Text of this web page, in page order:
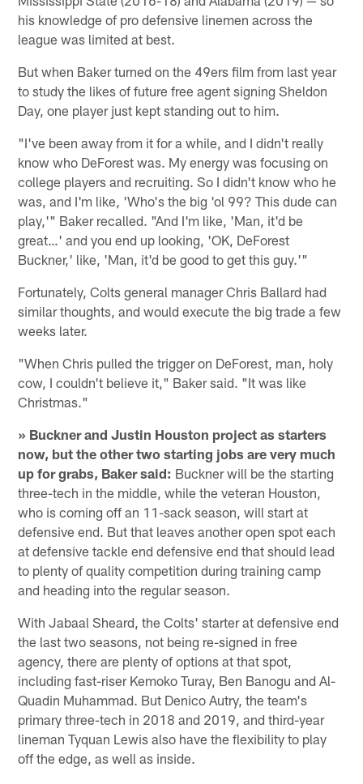
his knowledge of pro defensive linemen across the
league was limited at best.
But when Baker turned on the 49ers film from last year
to study the likes of future free agent signing Sheldon
Day, one player just kept standing out to him.
"I've been away from it for a while, and I didn't really
know who DeForest was. My energy was focusing on
college players and recruiting. So I didn't know who he
was, and I'm like, 'Who's the big 'ol 99? This dude can
play,'" Baker recalled. "And I'm like, 'Man, it'd be
great…' and you end up looking, 'OK, DeForest
Buckner,' like, 'Man, it'd be good to get this guy.'"
Fortunately, Colts general manager Chris Ballard had
similar thoughts, and would execute the big trade a few
weeks later.
"When Chris pulled the trigger on DeForest, man, holy
cow, I couldn't believe it," Baker said. "It was like
Christmas."
» Buckner and Justin Houston project as starters
now, but the other two starting jobs are very much
up for grabs, Baker said: Buckner will be the starting
three-tech in the middle, while the veteran Houston,
who is coming off an 11-sack season, will start at
defensive end. But that leaves another open spot each
at defensive tackle end defensive end that should lead
to plenty of quality competition during training camp
and heading into the regular season.
With Jabaal Sheard, the Colts' starter at defensive end
the last two seasons, not being re-signed in free
agency, there are plenty of options at that spot,
including fast-riser Kemoko Turay, Ben Banogu and Al-
Quadin Muhammad. But Denico Autry, the team's
primary three-tech in 2018 and 2019, and third-year
lineman Tyquan Lewis also have the flexibility to play
off the edge, as well as inside.